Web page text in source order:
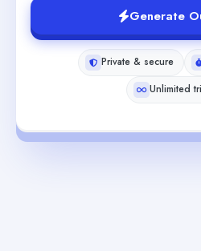
Generate
Private & secure
Unlimited